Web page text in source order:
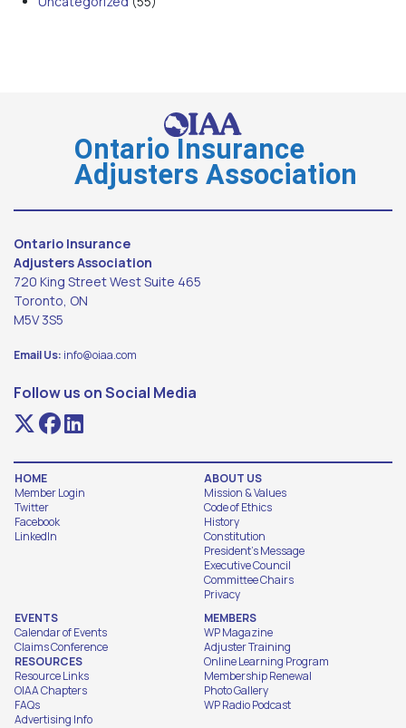
Ontario Insurance
Adjusters Association
Ontario Insurance
Adjusters Association
720 King Street West Suite 465
Toronto, ON
M5V 3S5
Email Us: info@oiaa.com
Follow us on Social Media
HOME
Member Login
Twitter
Facebook
LinkedIn
ABOUT US
Mission & Values
Code of Ethics
History
Constitution
President's Message
Executive Council
Committee Chairs
Privacy
EVENTS
Calendar of Events
Claims Conference
RESOURCES
Resource Links
OIAA Chapters
FAQs
Advertising Info
MEMBERS
WP Magazine
Adjuster Training
Online Learning Program
Membership Renewal
Photo Gallery
WP Radio Podcast